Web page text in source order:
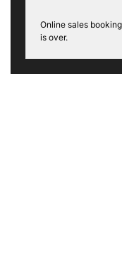
Online sales
is over.